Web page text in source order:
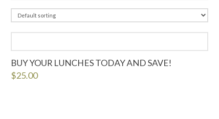
BUY YOUR LUNCHES TODAY AND SAVE!
$25.00